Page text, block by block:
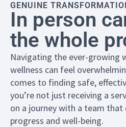
GENUINE
In person
the whole
Navigating the ever-growing
wellness can feel
comes to finding safe,
you’re not just receiving a
on a journey with a team that
progress and well-being.